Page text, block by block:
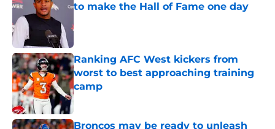
to make the Hall of Fame one day
Ranking AFC West kickers from
worst to best approaching training
camp
Published by on Invalid Date
Broncos may be ready to unleash